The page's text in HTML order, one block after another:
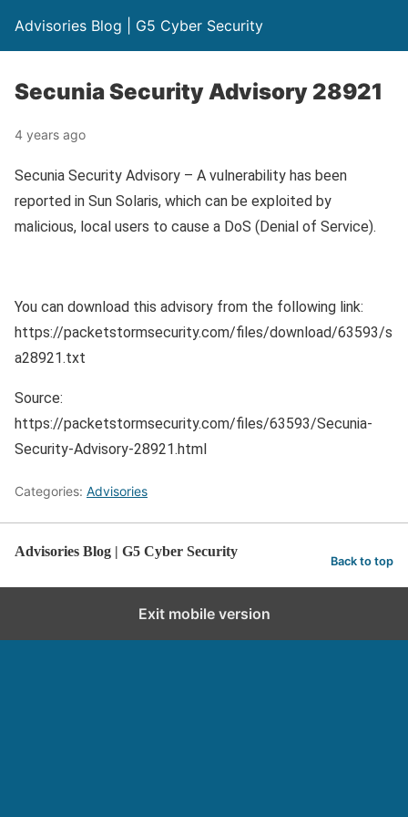
Advisories Blog | G5 Cyber Security
Secunia Security Advisory 28921
4 years ago
Secunia Security Advisory – A vulnerability has been
reported in Sun Solaris, which can be exploited by
malicious, local users to cause a DoS (Denial of Service).
You can download this advisory from the following link:
https://packetstormsecurity.com/files/download/63593/s
a28921.txt
Source:
https://packetstormsecurity.com/files/63593/Secunia-
Security-Advisory-28921.html
Categories: Advisories
Advisories Blog | G5 Cyber Security
Back to top
Exit mobile version